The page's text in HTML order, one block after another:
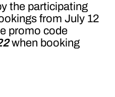
the participating
from July 12
promo code
when booking